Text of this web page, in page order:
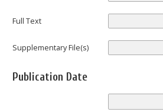
Full Text
Supplementary File(s)
Publication Date